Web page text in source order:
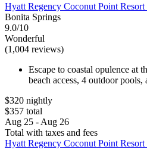
Hyatt Regency Coconut Point Resort
Bonita Springs
9.0/10
Wonderful
(1,004 reviews)
Escape to coastal opulence at
beach access, 4 outdoor
$320 nightly
$357 total
Aug 25 - Aug 26
Total with taxes and fees
Hyatt Regency Coconut Point Resort